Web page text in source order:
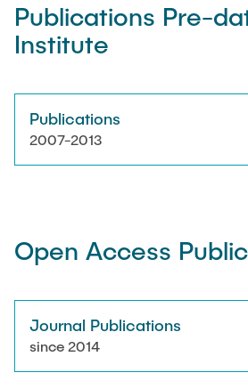
Artyom Tsanda
Publications Pre-
Institute
Publications
2007-2013
Open Access
Journal Publications
since 2014